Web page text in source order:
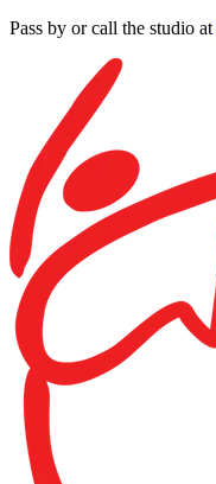
Pass by or call the studio at